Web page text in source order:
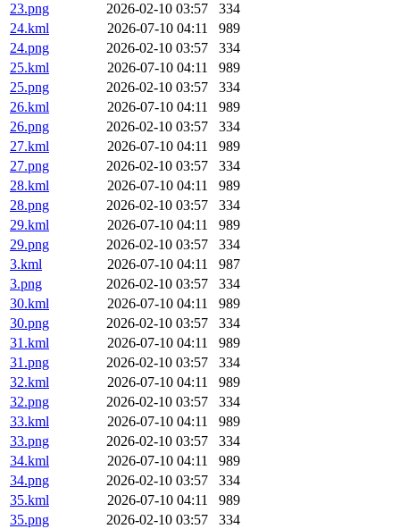
23.png
2026-02-10 03:57
334
24.kml
2026-07-10 04:11
989
24.png
2026-02-10 03:57
334
25.kml
2026-07-10 04:11
989
25.png
2026-02-10 03:57
334
26.kml
2026-07-10 04:11
989
26.png
2026-02-10 03:57
334
27.kml
2026-07-10 04:11
989
27.png
2026-02-10 03:57
334
28.kml
2026-07-10 04:11
989
28.png
2026-02-10 03:57
334
29.kml
2026-07-10 04:11
989
29.png
2026-02-10 03:57
334
3.kml
2026-07-10 04:11
987
3.png
2026-02-10 03:57
334
30.kml
2026-07-10 04:11
989
30.png
2026-02-10 03:57
334
31.kml
2026-07-10 04:11
989
31.png
2026-02-10 03:57
334
32.kml
2026-07-10 04:11
989
32.png
2026-02-10 03:57
334
33.kml
2026-07-10 04:11
989
33.png
2026-02-10 03:57
334
34.kml
2026-07-10 04:11
989
34.png
2026-02-10 03:57
334
35.kml
2026-07-10 04:11
989
35.png
2026-02-10 03:57
334